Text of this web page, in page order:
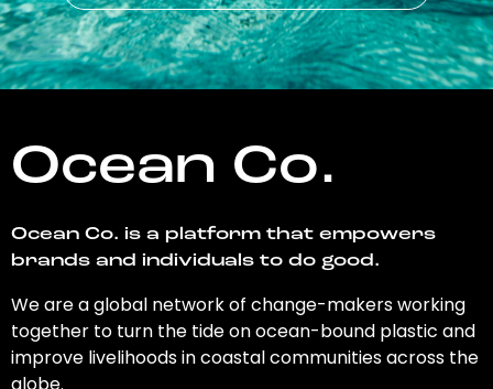
Ocean Co.
Ocean Co. is a platform that empowers
brands and individuals to do good.
We are a global network of change-makers working
together to turn the tide on ocean-bound plastic and
improve livelihoods in coastal communities across the